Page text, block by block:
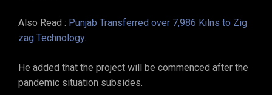
Also Read : Punjab Transferred over 7,986 Kilns to Zig
zag Technology.
He added that the project will be commenced after the
pandemic situation subsides.